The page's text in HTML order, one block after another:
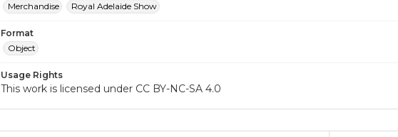
Merchandise
Royal Adelaide Show
Format
Object
Usage Rights
This work is licensed under CC BY-NC-SA 4.0